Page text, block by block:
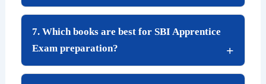
7. Which books are best for SBI Apprentice
Exam preparation?